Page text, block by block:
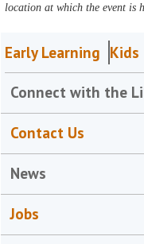
location at which the event is
Early Learning Kids
Connect with the
Contact Us
News
Jobs